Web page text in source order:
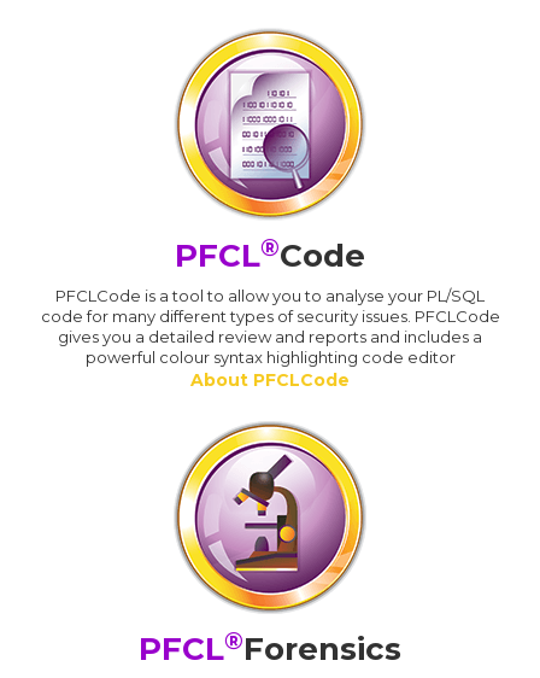
PFCL®Code
PFCLCode is a tool to allow you to analyse your PL/SQL
code for many different types of security issues. PFCLCode
gives you a detailed review and reports and includes a
powerful colour syntax highlighting code editor
About PFCLCode
PFCL®Forensics